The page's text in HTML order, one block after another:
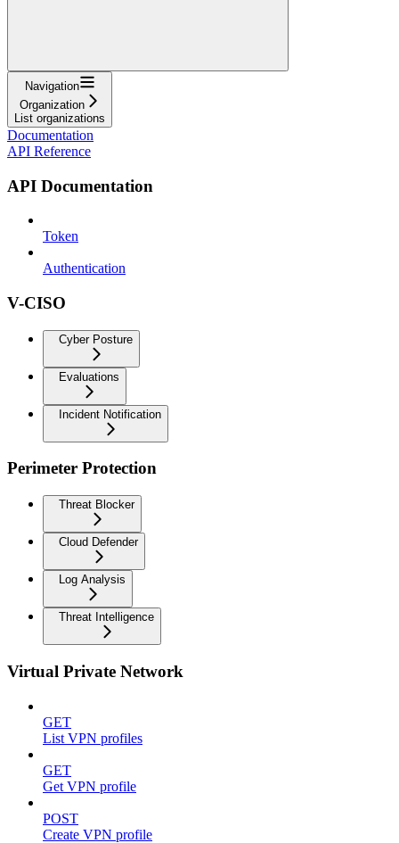
Navigation
Organization
List organizations
Documentation
API Reference
API Documentation
Token
Authentication
V-CISO
Cyber Posture
Evaluations
Incident Notification
Perimeter Protection
Threat Blocker
Cloud Defender
Log Analysis
Threat Intelligence
Virtual Private Network
GET
List VPN profiles
GET
Get VPN profile
POST
Create VPN profile